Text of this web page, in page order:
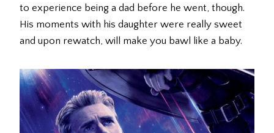
to experience being a dad before he went, though.
His moments with his daughter were really sweet
and upon rewatch, will make you bawl like a baby.